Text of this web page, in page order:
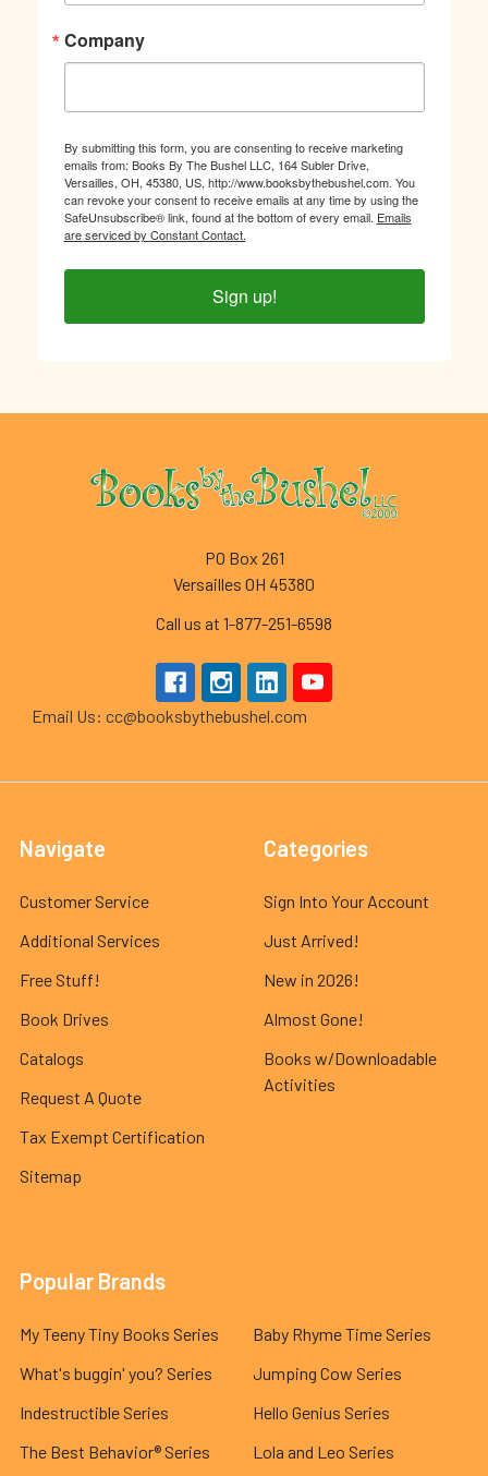
Company
By submitting this form, you are consenting to receive marketing
emails from: Books By The Bushel LLC, 164 Subler Drive,
Versailles, OH, 45380, US, http://www.booksbythebushel.com. You
can revoke your consent to receive emails at any time by using the
SafeUnsubscribe® link, found at the bottom of every email. Emails
are serviced by Constant Contact.
Sign up!
Footer
PO Box 261
Versailles OH 45380
Call us at 1-877-251-6598
Email Us: cc@booksbythebushel.com
Navigate
Customer Service
Additional Services
Free Stuff!
Book Drives
Catalogs
Request A Quote
Tax Exempt Certification
Sitemap
Categories
Sign Into Your Account
Just Arrived!
New in 2026!
Almost Gone!
Books w/Downloadable
Activities
Popular Brands
My Teeny Tiny Books Series
What's buggin' you? Series
Indestructible Series
The Best Behavior® Series
Baby Rhyme Time Series
Jumping Cow Series
Hello Genius Series
Lola and Leo Series